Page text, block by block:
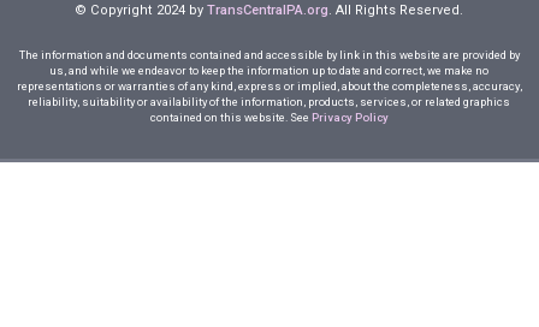
© Copyright 2024 byTransCentralPA.org . All Rights Reserved.
The information and documents contained and accessible by link in this website are provided by
us, and while we endeavor to keep the information up to date and correct, we make no
representations or warranties of any kind, express or implied, about the completeness, accuracy,
reliability, suitability or availability of the information, products, services, or related graphics
contained on this website. See Privacy Policy